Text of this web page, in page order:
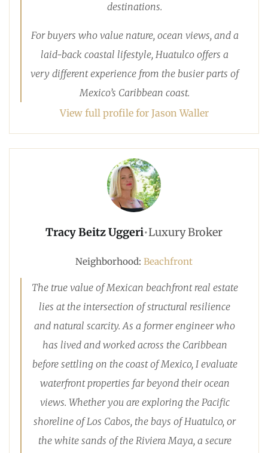
destinations.
For buyers who value nature, ocean views, and a
laid-back coastal lifestyle, Huatulco offers a
very different experience from the busier parts of
Mexico’s Caribbean coast.
View full profile for Jason Waller
Tracy Beitz Uggeri•Luxury Broker
Neighborhood: Beachfront
The true value of Mexican beachfront real estate
lies at the intersection of structural resilience
and natural scarcity. As a former engineer who
has lived and worked across the Caribbean
before settling on the coast of Mexico, I evaluate
waterfront properties far beyond their ocean
views. Whether you are exploring the Pacific
shoreline of Los Cabos, the bays of Huatulco, or
the white sands of the Riviera Maya, a secure